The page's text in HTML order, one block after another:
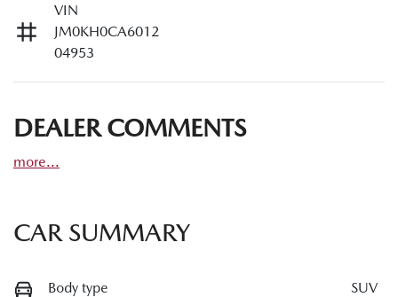
VIN
JM0KH0CA6012
04953
DEALER COMMENTS
more...
CAR SUMMARY
Body type SUV